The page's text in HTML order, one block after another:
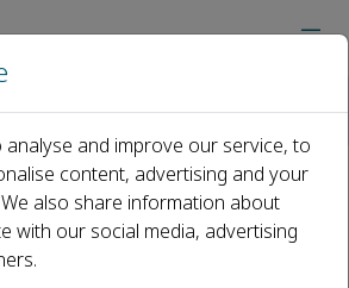
and Indexing
Access Journals (DOAJ)
and improve our service, to
content, advertising and your
also share information about
with our social media, advertising